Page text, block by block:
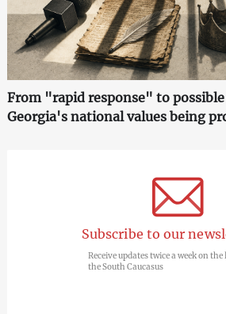
From "rapid response" to
Georgia's national values being
Subscribe to our
Receive updates twice a week on
the South Caucasus